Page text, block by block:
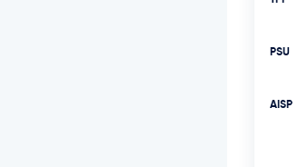
PSU
AISP